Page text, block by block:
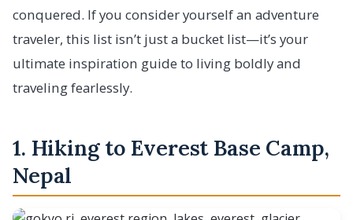
conquered. If you consider yourself an adventure
traveler, this list isn’t just a bucket list—it’s your
ultimate inspiration guide to living boldly and
traveling fearlessly.
1. Hiking to Everest Base Camp,
Nepal